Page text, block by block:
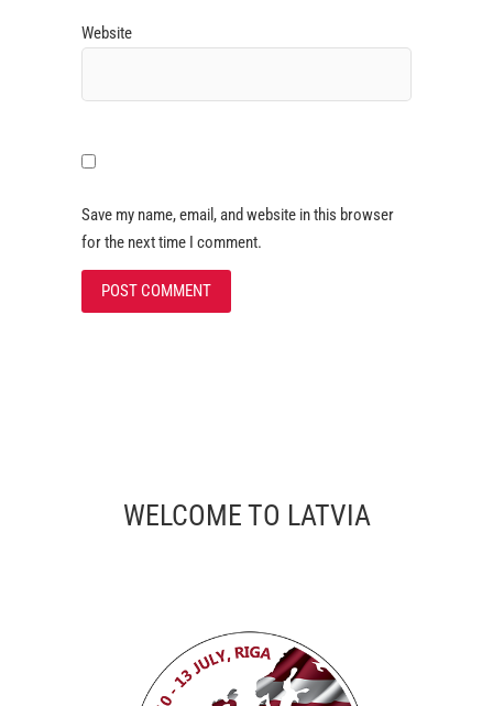
Website
Save my name, email, and website in this browser
for the next time I comment.
WELCOME TO LATVIA